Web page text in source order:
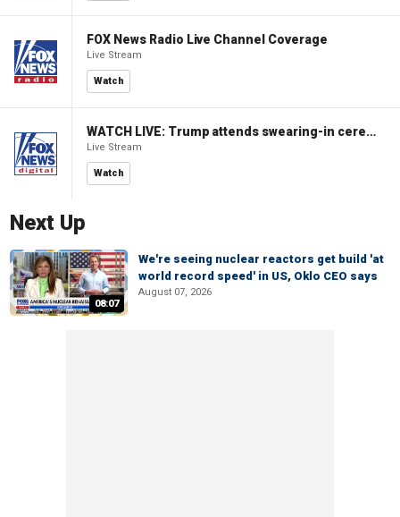
FOX News Radio Live Channel Coverage
Live Stream
Watch
WATCH LIVE: Trump attends swearing-in ceremony for Attorney General Todd Blanche
Live Stream
Watch
Next Up
08:07
We're seeing nuclear reactors get build 'at
world record speed' in US, Oklo CEO says
August 07, 2026